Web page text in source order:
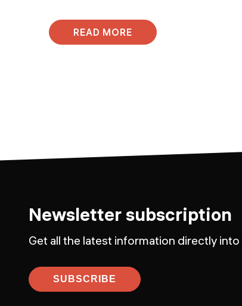
READ MORE
Newsletter subscription
Get all the latest information directly
SUBSCRIBE